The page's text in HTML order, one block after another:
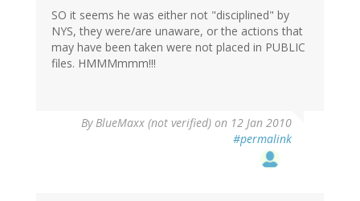
SO it seems he was either not "disciplined" by
NYS, they were/are unaware, or the actions that
may have been taken were not placed in PUBLIC
files. HMMMmmm!!!
ByBlueMaxx (not verified) on 12 Jan 2010
#permalink